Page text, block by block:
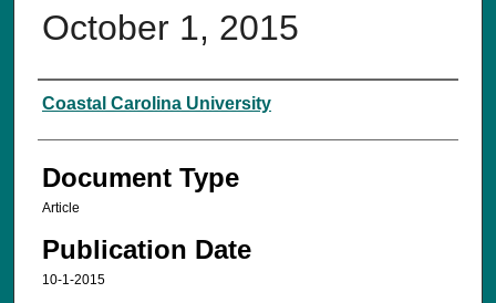
October 1, 2015‌
Authors
Coastal Carolina University
Document Type
Article
Publication Date
10-1-2015